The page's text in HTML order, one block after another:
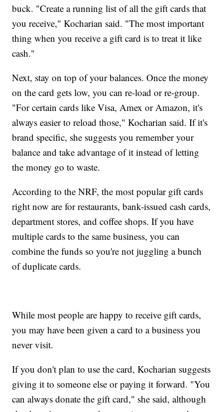
buck. "Create a running list of all the gift cards that
you receive," Kocharian said. "The most important
thing when you receive a gift card is to treat it like
cash."
Next, stay on top of your balances. Once the money
on the card gets low, you can re-load or re-group.
"For certain cards like Visa, Amex or Amazon, it's
always easier to reload those," Kocharian said. If it's
brand specific, she suggests you remember your
balance and take advantage of it instead of letting
the money go to waste.
According to the NRF, the most popular gift cards
right now are for restaurants, bank-issued cash cards,
department stores, and coffee shops. If you have
multiple cards to the same business, you can
combine the funds so you're not juggling a bunch
of duplicate cards.
While most people are happy to receive gift cards,
you may have been given a card to a business you
never visit.
If you don't plan to use the card, Kocharian suggests
giving it to someone else or paying it forward. "You
can always donate the gift card," she said, although